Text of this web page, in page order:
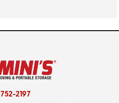
2197